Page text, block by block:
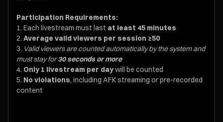
Participation Requirements:
Each livestream must last at least 45 minutes
Average valid viewers per session ≥50
Valid viewers are counted automatically by the system and
must stay for30 seconds or more
Only 1 livestream per daywill be counted
No violations, including AFK streaming or pre-recorded
content